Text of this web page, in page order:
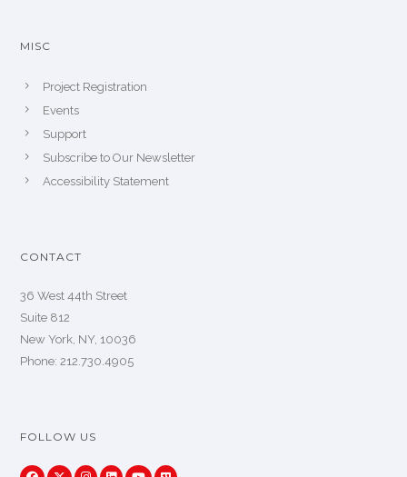
MISC
Project Registration
Events
Support
Subscribe to Our Newsletter
Accessibility Statement
CONTACT
36 West 44th Street
Suite 812
New York, NY, 10036
Phone: 212.730.4905
FOLLOW US